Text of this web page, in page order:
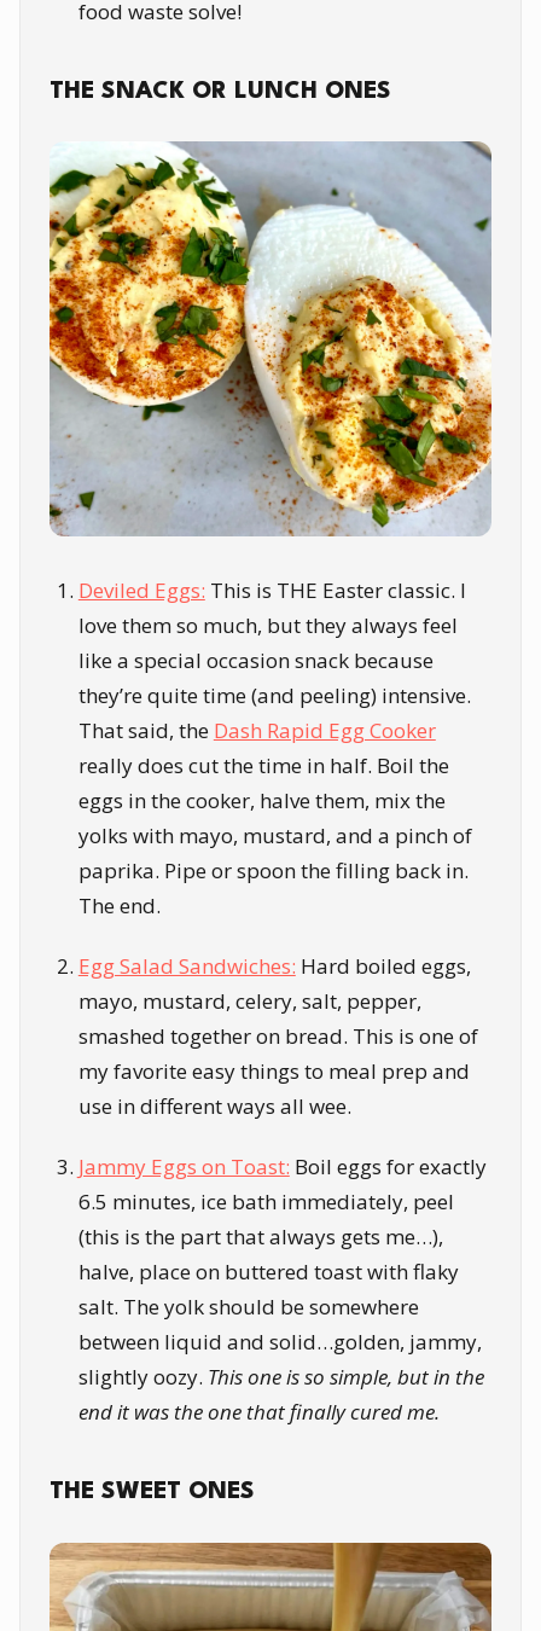
food waste solve!
THE SNACK OR LUNCH ONES
Deviled Eggs: This is THE Easter classic. I
love them so much, but they always feel
like a special occasion snack because
they’re quite time (and peeling) intensive.
That said, the Dash Rapid Egg Cooker
really does cut the time in half. Boil the
eggs in the cooker, halve them, mix the
yolks with mayo, mustard, and a pinch of
paprika. Pipe or spoon the filling back in.
The end.
Egg Salad Sandwiches: Hard boiled eggs,
mayo, mustard, celery, salt, pepper,
smashed together on bread. This is one of
my favorite easy things to meal prep and
use in different ways all wee.
Jammy Eggs on Toast: Boil eggs for exactly
6.5 minutes, ice bath immediately, peel
(this is the part that always gets me…),
halve, place on buttered toast with flaky
salt. The yolk should be somewhere
between liquid and solid…golden, jammy,
slightly oozy. This one is so simple, but in the
end it was the one that finally cured me.
THE SWEET ONES